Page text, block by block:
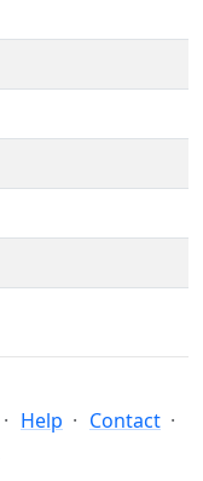
Help
Contact